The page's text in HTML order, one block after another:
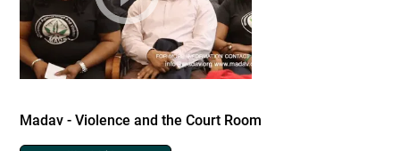
Madav - Violence and the Court Room